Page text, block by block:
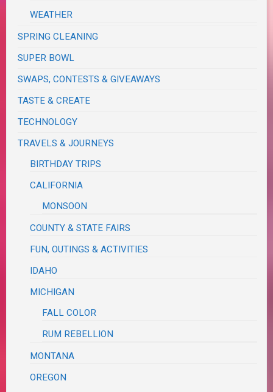
WEATHER
SPRING CLEANING
SUPER BOWL
SWAPS, CONTESTS & GIVEAWAYS
TASTE & CREATE
TECHNOLOGY
TRAVELS & JOURNEYS
BIRTHDAY TRIPS
CALIFORNIA
MONSOON
COUNTY & STATE FAIRS
FUN, OUTINGS & ACTIVITIES
IDAHO
MICHIGAN
FALL COLOR
RUM REBELLION
MONTANA
OREGON